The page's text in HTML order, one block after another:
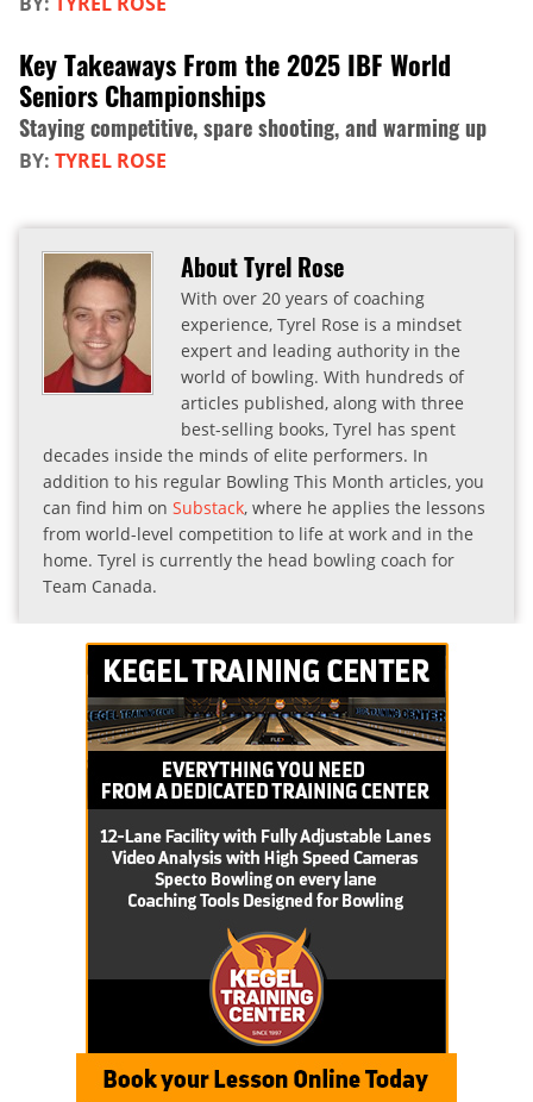
Key Takeaways From the 2025 IBF World
Seniors Championships
Staying competitive, spare shooting, and warming up
BY: TYREL ROSE
About Tyrel Rose
With over 20 years of coaching
experience, Tyrel Rose is a mindset
expert and leading authority in the
world of bowling. With hundreds of
articles published, along with three
best-selling books, Tyrel has spent
decades inside the minds of elite performers. In
addition to his regular Bowling This Month articles, you
can find him on Substack, where he applies the lessons
from world-level competition to life at work and in the
home. Tyrel is currently the head bowling coach for
Team Canada.